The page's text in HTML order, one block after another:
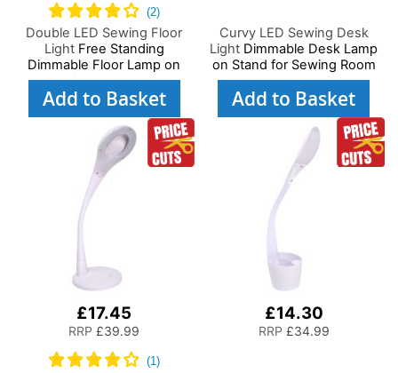
Double LED Sewing Floor
LightFree Standing
Dimmable Floor Lamp on
Stand for Sewing Room
Lighting, Adjustable
Effect Sewing Area Light for
Hand/Machine Sewing
Reading
Add to Basket
Curvy LED Sewing Desk
Light Dimmable Desk Lamp
on Stand for Sewing Room
Lighting, Adjustable
Brightness, Natural White
Light, Hand/Machine Sewing,
Hobby, Craft, Reading
Add to Basket
£17.45
RRP £39.99
£14.30
RRP £34.99